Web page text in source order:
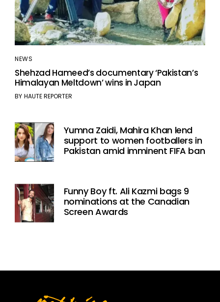
NEWS
Shehzad Hameed’s documentary ‘Pakistan’s
Himalayan Meltdown’ wins in Japan
BY HAUTE REPORTER
Yumna Zaidi, Mahira Khan lend
support to women footballers in
Pakistan amid imminent FIFA ban
Funny Boy ft. Ali Kazmi bags 9
nominations at the Canadian
Screen Awards